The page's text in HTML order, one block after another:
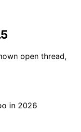
open thread,